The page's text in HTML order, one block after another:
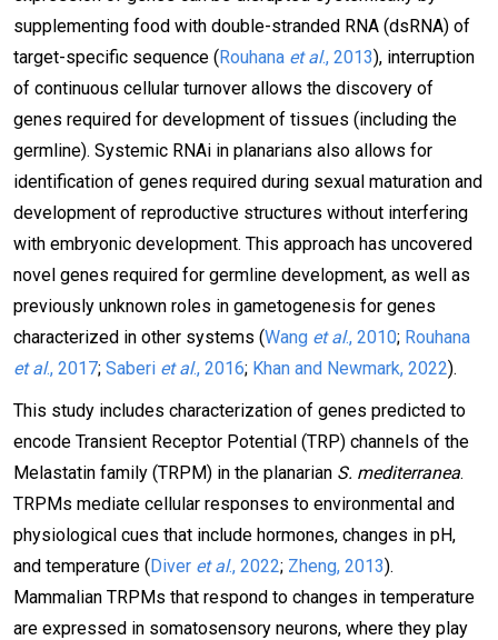
supplementing food with double-stranded RNA (dsRNA) of
target-specific sequence (Rouhana et al., 2013), interruption
of continuous cellular turnover allows the discovery of
genes required for development of tissues (including the
germline). Systemic RNAi in planarians also allows for
identification of genes required during sexual maturation and
development of reproductive structures without interfering
with embryonic development. This approach has uncovered
novel genes required for germline development, as well as
previously unknown roles in gametogenesis for genes
characterized in other systems (Wang et al., 2010; Rouhana
et al., 2017; Saberi et al., 2016; Khan and Newmark, 2022).
This study includes characterization of genes predicted to
encode Transient Receptor Potential (TRP) channels of the
Melastatin family (TRPM) in the planarian S. mediterranea.
TRPMs mediate cellular responses to environmental and
physiological cues that include hormones, changes in pH,
and temperature (Diver et al., 2022; Zheng, 2013).
Mammalian TRPMs that respond to changes in temperature
are expressed in somatosensory neurons, where they play